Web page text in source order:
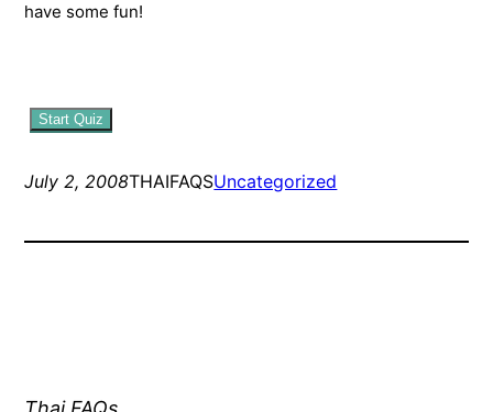
have some fun!
Start Quiz
July 2, 2008THAIFAQSUncategorized